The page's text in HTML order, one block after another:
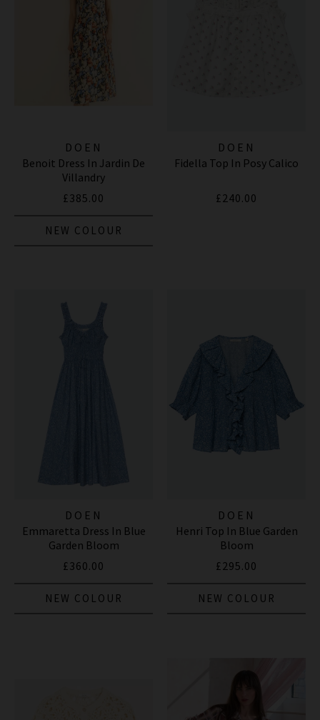
DOEN
Benoit Dress In Jardin De
Villandry
£385.00
NEW COLOUR
DOEN
Fidella Top In Posy Calico
£240.00
DOEN
Emmaretta Dress In Blue
Garden Bloom
£360.00
NEW COLOUR
DOEN
Henri Top In Blue Garden
Bloom
£295.00
NEW COLOUR